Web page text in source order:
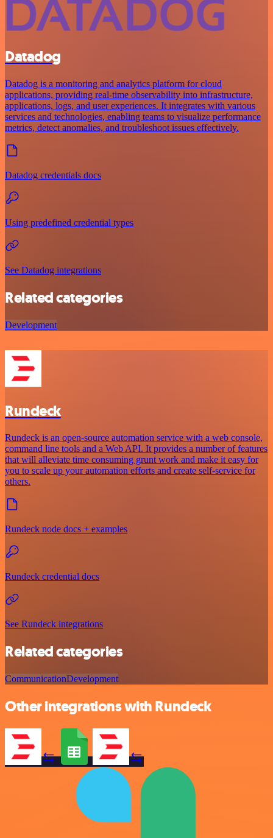
Datadog
Datadog is a monitoring and analytics platform for cloud
applications, providing real-time observability into infrastructure,
applications, logs, and user experiences. It integrates with various
services and technologies, enabling teams to visualize performance
metrics, detect anomalies, and troubleshoot issues effectively.
Datadog credentials docs
Using predefined credential types
See Datadog integrations
Related categories
Development
Rundeck
Rundeck is an open-source automation service with a web console,
command line tools and a Web API. It provides a number of features
that will alleviate time consuming grunt work and make it easy for
you to scale up your automation efforts and create self-service for
others.
Rundeck node docs + examples
Rundeck credential docs
See Rundeck integrations
Related categories
CommunicationDevelopment
Other integrations with Rundeck